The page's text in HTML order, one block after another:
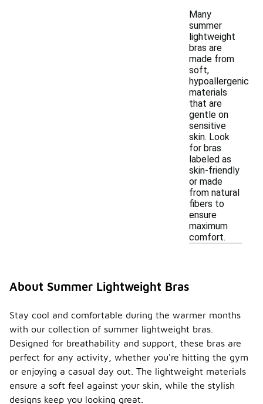
Many
summer
lightweight
bras are
made from
soft,
hypoallergenic
materials
that are
gentle on
sensitive
skin. Look
for bras
labeled as
skin-friendly
or made
from natural
fibers to
ensure
maximum
comfort.
About Summer Lightweight Bras
Stay cool and comfortable during the warmer months
with our collection of summer lightweight bras.
Designed for breathability and support, these bras are
perfect for any activity, whether you're hitting the gym
or enjoying a casual day out. The lightweight materials
ensure a soft feel against your skin, while the stylish
designs keep you looking great.